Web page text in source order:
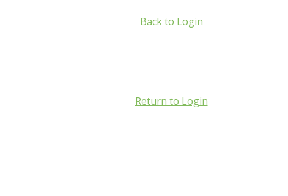
Back to Login
Return to Login